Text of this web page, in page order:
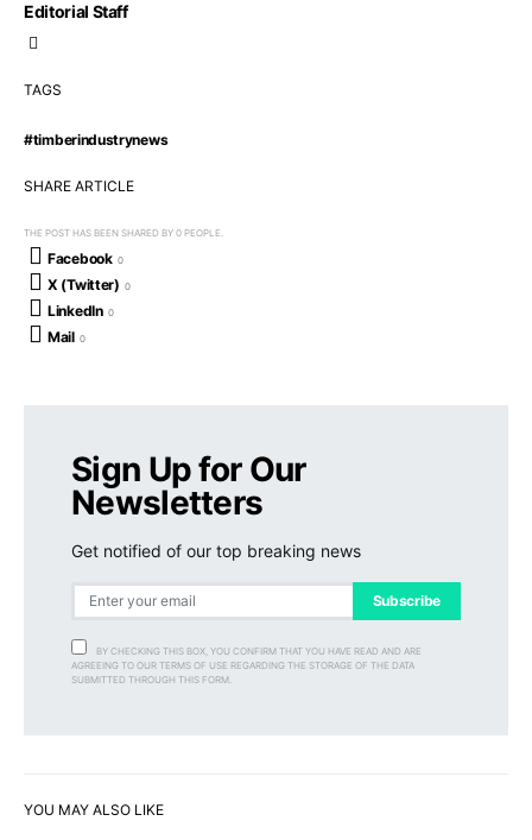
Editorial Staff
TAGS
#timberindustrynews
SHARE ARTICLE
THE POST HAS BEEN SHARED BY 0 PEOPLE.
Facebook 0
X (Twitter) 0
LinkedIn 0
Mail 0
Sign Up for Our
Newsletters
Get notified of our top breaking news
Subscribe
BY CHECKING THIS BOX, YOU CONFIRM THAT YOU HAVE READ AND ARE
AGREEING TO OUR TERMS OF USE REGARDING THE STORAGE OF THE DATA
SUBMITTED THROUGH THIS FORM.
YOU MAY ALSO LIKE